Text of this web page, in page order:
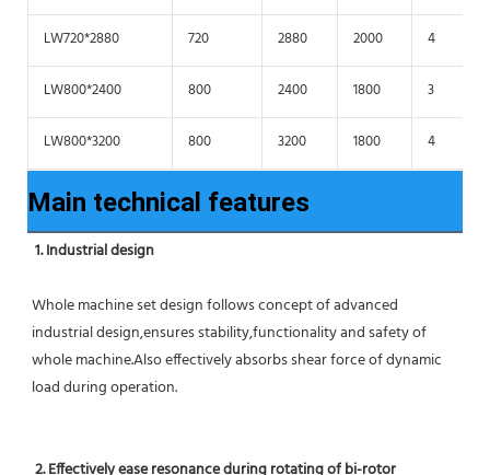
LW720*2880 720 2880 2000 4
LW800*2400 800 2400 1800 3
LW800*3200 800 3200 1800 4
Main technical features
1. Industrial design
Whole machine set design follows concept of advanced
industrial design,ensures stability,functionality and safety of
whole machine.Also effectively absorbs shear force of dynamic
load during operation.
2. Effectively ease resonance during rotating of bi-rotor